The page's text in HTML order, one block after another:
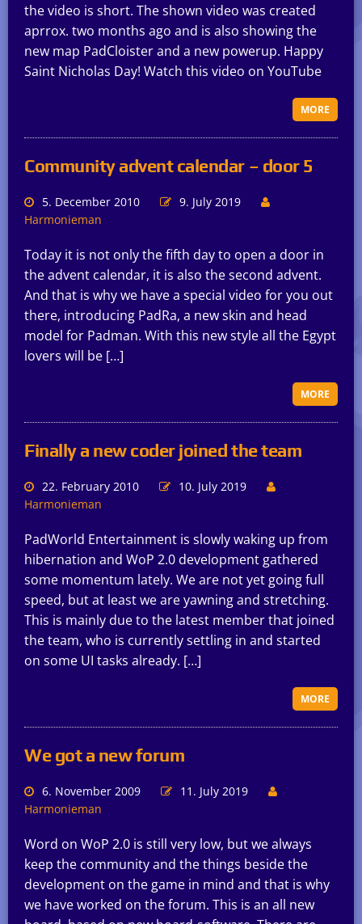
the video is short. The shown video was created
aprrox. two months ago and is also showing the
new map PadCloister and a new powerup. Happy
Saint Nicholas Day! Watch this video on YouTube
MORE
Community advent calendar – door 5
5. December 2010
9. July 2019
Harmonieman
Today it is not only the fifth day to open a door in
the advent calendar, it is also the second advent.
And that is why we have a special video for you out
there, introducing PadRa, a new skin and head
model for Padman. With this new style all the Egypt
lovers will be […]
MORE
Finally a new coder joined the team
22. February 2010
10. July 2019
Harmonieman
PadWorld Entertainment is slowly waking up from
hibernation and WoP 2.0 development gathered
some momentum lately. We are not yet going full
speed, but at least we are yawning and stretching.
This is mainly due to the latest member that joined
the team, who is currently settling in and started
on some UI tasks already. […]
MORE
We got a new forum
6. November 2009
11. July 2019
Harmonieman
Word on WoP 2.0 is still very low, but we always
keep the community and the things beside the
development on the game in mind and that is why
we have worked on the forum. This is an all new